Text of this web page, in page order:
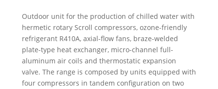
Outdoor unit for the production of chilled water with
hermetic rotary Scroll compressors, ozone-friendly
refrigerant R410A, axial-flow fans, braze-welded
plate-type heat exchanger, micro-channel full-
aluminum air coils and thermostatic expansion
valve. The range is composed by units equipped with
four compressors in tandem configuration on two